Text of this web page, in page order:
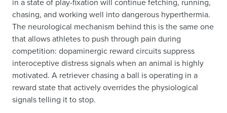
chasing, and working well into dangerous hyperthermia.
The neurological mechanism behind this is the same one
that allows athletes to push through pain during
competition: dopaminergic reward circuits suppress
interoceptive distress signals when an animal is highly
motivated. A retriever chasing a ball is operating in a
reward state that actively overrides the physiological
signals telling it to stop.